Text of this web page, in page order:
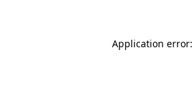
Application